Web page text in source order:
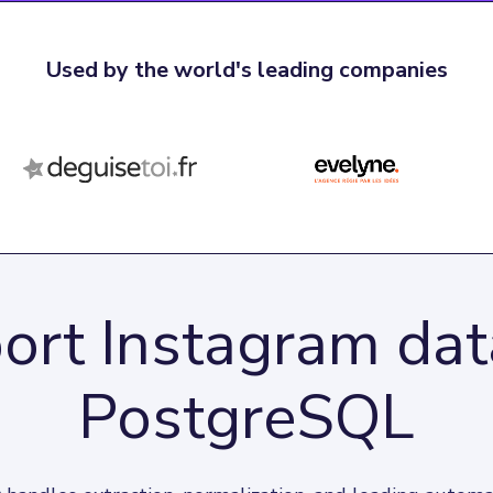
Used by the world's leading companies
Instagram
PostgreSQL